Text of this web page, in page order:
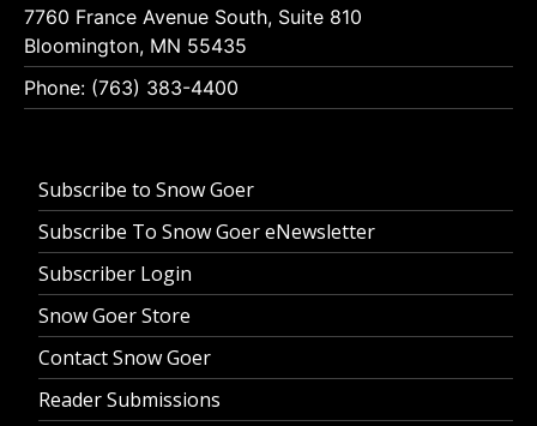
7760 France Avenue South, Suite 810
Bloomington, MN 55435
Phone: (763) 383-4400
Subscribe to Snow Goer
Subscribe To Snow Goer eNewsletter
Subscriber Login
Snow Goer Store
Contact Snow Goer
Reader Submissions